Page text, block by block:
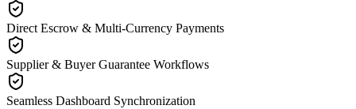
Direct Escrow & Multi-Currency Payments
Supplier & Buyer Guarantee Workflows
Seamless Dashboard Synchronization